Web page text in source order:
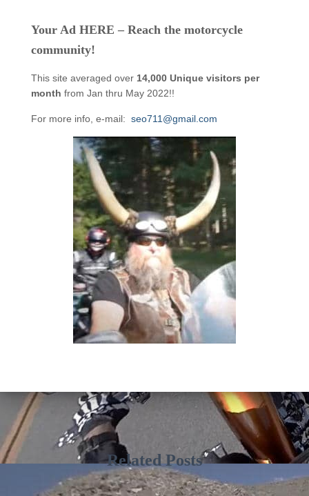
Your Ad HERE – Reach the motorcycle
community!
This site averaged over 14,000 Unique visitors per
month from Jan thru May 2022!!
For more info, e-mail: seo711@gmail.com
Related Posts